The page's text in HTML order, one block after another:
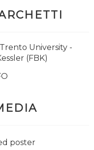
University -
(FBK)
poster